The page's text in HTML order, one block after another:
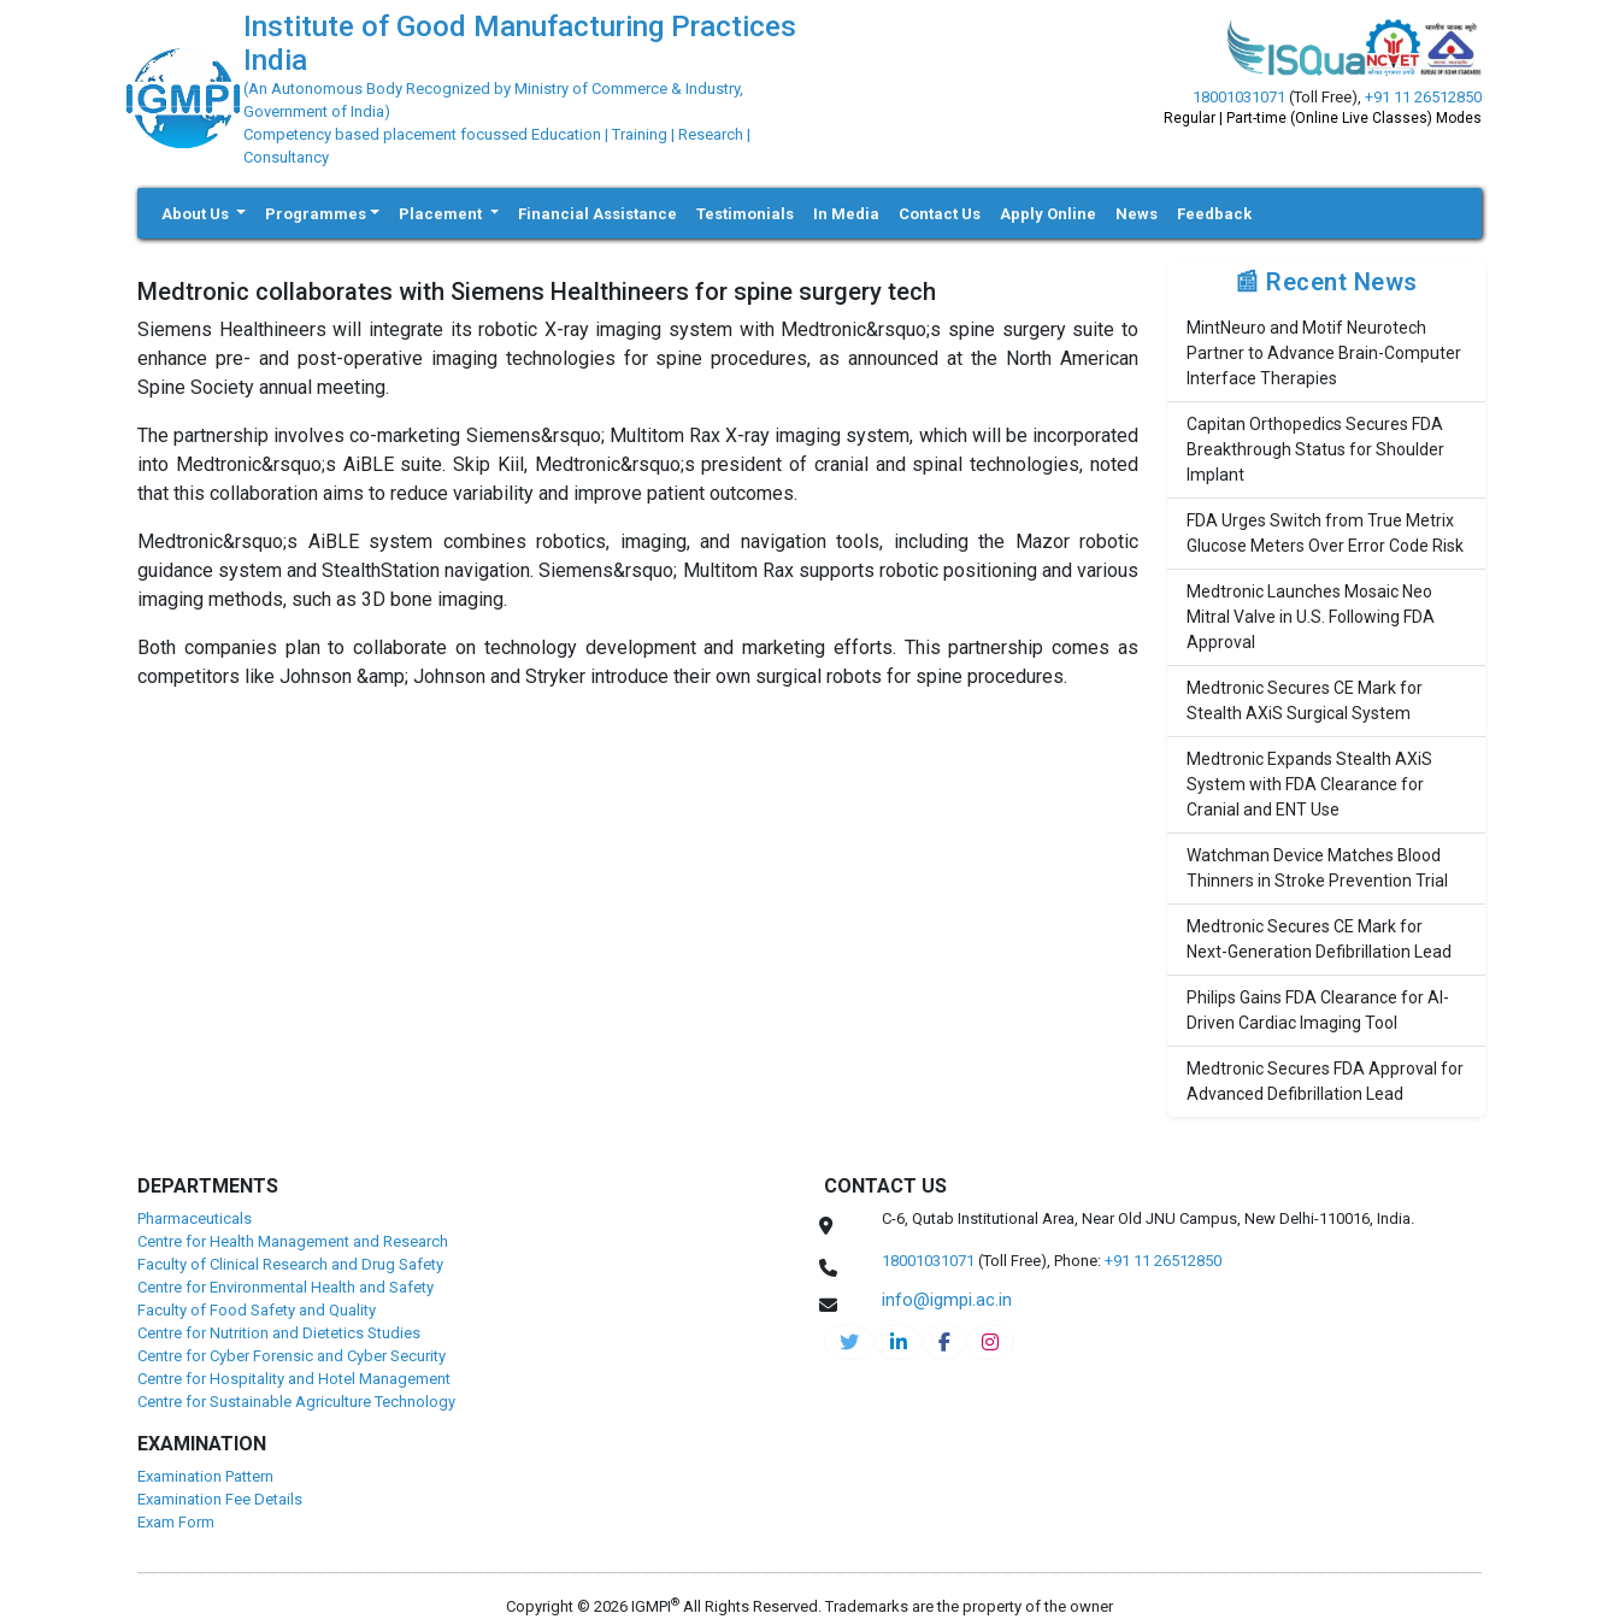
Institute of Good Manufacturing Practices
India
(An Autonomous Body Recognized by Ministry of Commerce & Industry,
Government of India)
Competency based placement focussed Education | Training | Research |
Consultancy
18001031071 (Toll Free), +91 11 26512850
Regular | Part-time (Online Live Classes) Modes
About Us Programmes Placement Financial Assistance Testimonials In Media Contact Us Apply Online News Feedback
Medtronic collaborates with Siemens Healthineers for spine surgery tech
Siemens Healthineers will integrate its robotic X-ray imaging system with Medtronic&rsquo;s spine surgery suite to
enhance pre- and post-operative imaging technologies for spine procedures, as announced at the North American
Spine Society annual meeting.
The partnership involves co-marketing Siemens&rsquo; Multitom Rax X-ray imaging system, which will be incorporated
into Medtronic&rsquo;s AiBLE suite. Skip Kiil, Medtronic&rsquo;s president of cranial and spinal technologies, noted
that this collaboration aims to reduce variability and improve patient outcomes.
Medtronic&rsquo;s AiBLE system combines robotics, imaging, and navigation tools, including the Mazor robotic
guidance system and StealthStation navigation. Siemens&rsquo; Multitom Rax supports robotic positioning and various
imaging methods, such as 3D bone imaging.
Both companies plan to collaborate on technology development and marketing efforts. This partnership comes as
competitors like Johnson &amp; Johnson and Stryker introduce their own surgical robots for spine procedures.
📰 Recent News
MintNeuro and Motif Neurotech
Partner to Advance Brain-Computer
Interface Therapies
Capitan Orthopedics Secures FDA
Breakthrough Status for Shoulder
Implant
FDA Urges Switch from True Metrix
Glucose Meters Over Error Code Risk
Medtronic Launches Mosaic Neo
Mitral Valve in U.S. Following FDA
Approval
Medtronic Secures CE Mark for
Stealth AXiS Surgical System
Medtronic Expands Stealth AXiS
System with FDA Clearance for
Cranial and ENT Use
Watchman Device Matches Blood
Thinners in Stroke Prevention Trial
Medtronic Secures CE Mark for
Next-Generation Defibrillation Lead
Philips Gains FDA Clearance for AI-
Driven Cardiac Imaging Tool
Medtronic Secures FDA Approval for
Advanced Defibrillation Lead
DEPARTMENTS
Pharmaceuticals
Centre for Health Management and Research
Faculty of Clinical Research and Drug Safety
Centre for Environmental Health and Safety
Faculty of Food Safety and Quality
Centre for Nutrition and Dietetics Studies
Centre for Cyber Forensic and Cyber Security
Centre for Hospitality and Hotel Management
Centre for Sustainable Agriculture Technology
EXAMINATION
Examination Pattern
Examination Fee Details
Exam Form
CONTACT US
C-6, Qutab Institutional Area, Near Old JNU Campus, New Delhi-110016, India.
18001031071 (Toll Free), Phone: +91 11 26512850
info@igmpi.ac.in
Copyright © 2026 IGMPI® All Rights Reserved. Trademarks are the property of the owner